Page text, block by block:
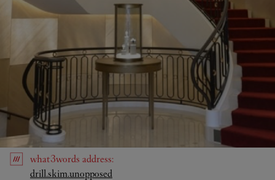
what3words address:
drill.skim.unopposed